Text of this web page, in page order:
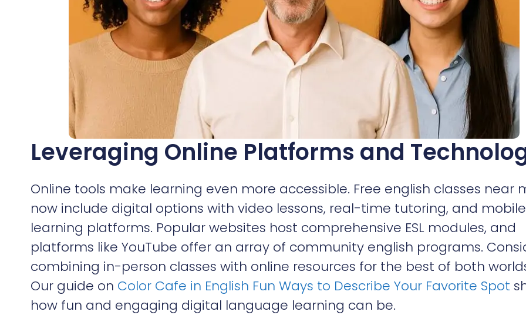
Leveraging Online Platforms and
Online tools make learning even more accessible. Free english classes near
now include digital options with video lessons, real-time tutoring, and mobile
learning platforms. Popular websites host comprehensive ESL modules, and
platforms like YouTube offer an array of community english programs.
combining in-person classes with online resources for the best of both
Our guide on Color Cafe in English Fun Ways to Describe Your Favorite Spot
how fun and engaging digital language learning can be.